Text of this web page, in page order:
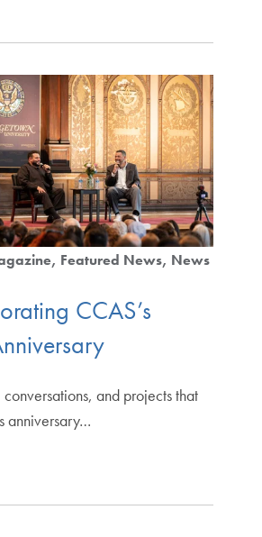
Featured News News
CCAS’s
and projects that
anniversary…